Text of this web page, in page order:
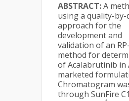
ABSTRACT:A
using a quality-by-
approach for the
development and
validation of an
method for
of Acalabrutinib in
marketed
Chromatogram
through SunFire